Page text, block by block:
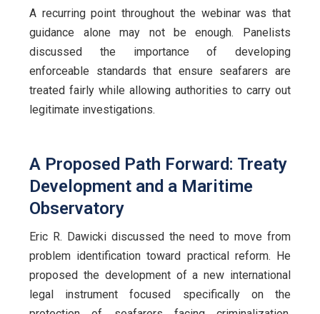
A recurring point throughout the webinar was that
guidance alone may not be enough. Panelists
discussed the importance of developing
enforceable standards that ensure seafarers are
treated fairly while allowing authorities to carry out
legitimate investigations.
A Proposed Path Forward: Treaty
Development and a Maritime
Observatory
Eric R. Dawicki discussed the need to move from
problem identification toward practical reform. He
proposed the development of a new international
legal instrument focused specifically on the